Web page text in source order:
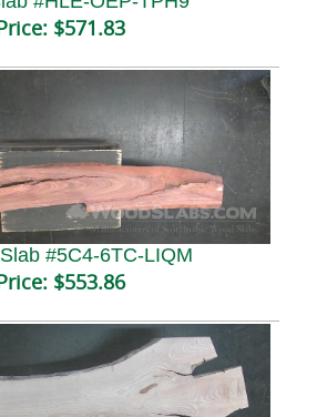
$571.83
#5C4-6TC-LIQM
$553.86